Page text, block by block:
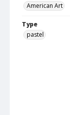
American Art
Type
pastel